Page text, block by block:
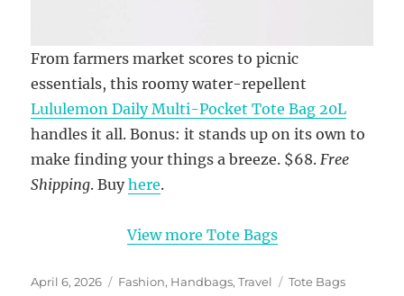
From farmers market scores to picnic
essentials, this roomy water-repellent
Lululemon Daily Multi-Pocket Tote Bag 20L
handles it all. Bonus: it stands up on its own to
make finding your things a breeze. $68. Free
Shipping. Buyhere.
View more Tote Bags
Posted
April 6, 2026 Categories
Fashion, Handbags,Travel Tags
Tote Bags